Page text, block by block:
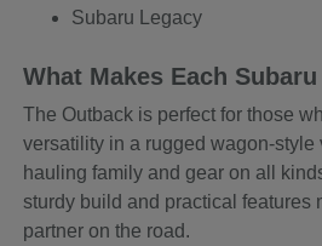
Subaru Legacy
What Makes Each
The Outback is perfect for those
versatility in a rugged wagon-style
hauling family and gear on all
sturdy build and practical features
partner on the road.